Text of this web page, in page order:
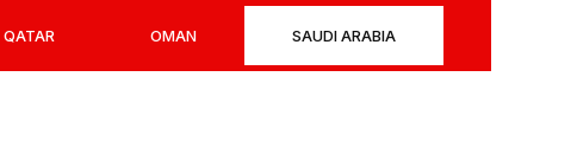
QATAR OMAN SAUDI ARABIA